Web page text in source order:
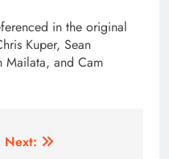
in the original
Kuper, Sean
Mailata, and Cam
Next: